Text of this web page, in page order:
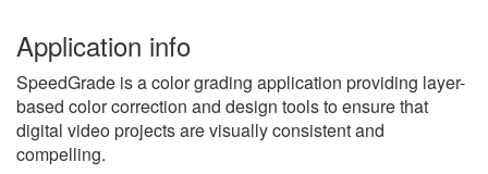
Application info
SpeedGrade is a color grading application providing layer-
based color correction and design tools to ensure that
digital video projects are visually consistent and
compelling.